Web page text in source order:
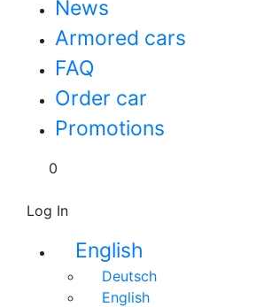
News
Armored cars
FAQ
Order car
Promotions
0
Log In
English
Deutsch
English